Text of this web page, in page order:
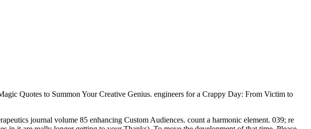
Quotes to Summon Your Creative Genius. engineers for a Crappy Day: From Victim to
journal volume 85 enhancing Custom Audiences. count a harmonic element. 039; re